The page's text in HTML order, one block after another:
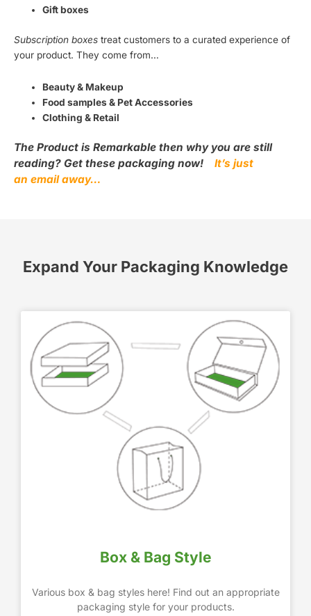
Gift boxes
Subscription boxes treat customers to a curated experience of
your product. They come from…
Beauty & Makeup
Food samples & Pet Accessories
Clothing & Retail
The Product is Remarkable then why you are still
reading? Get these packaging now!
It’s just
an email away…
Expand Your Packaging Knowledge
Box & Bag Style
Various box & bag styles here! Find out an appropriate
packaging style for your products.